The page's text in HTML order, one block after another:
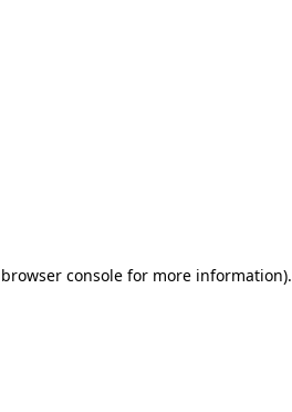
browser consolefor more information).